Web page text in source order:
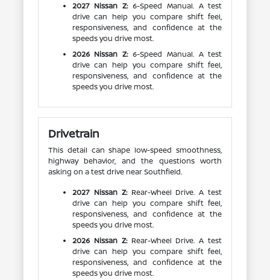
2027 Nissan Z:6-Speed Manual. A test
drive can help you compare shift feel,
responsiveness, and confidence at the
speeds you drive most.
2026 Nissan Z:6-Speed Manual. A test
drive can help you compare shift feel,
responsiveness, and confidence at the
speeds you drive most.
Drivetrain
This detail can shape low-speed smoothness,
highway behavior, and the questions worth
asking on a test drive near Southfield.
2027 Nissan Z:Rear-Wheel Drive. A test
drive can help you compare shift feel,
responsiveness, and confidence at the
speeds you drive most.
2026 Nissan Z:Rear-Wheel Drive. A test
drive can help you compare shift feel,
responsiveness, and confidence at the
speeds you drive most.